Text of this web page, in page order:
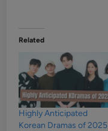
Related
Highly Anticipated
Korean Dramas of 2025